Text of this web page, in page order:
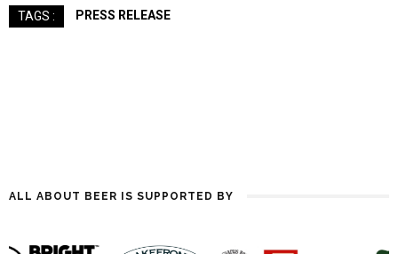
TAGS : PRESS RELEASE
ALL ABOUT BEER IS SUPPORTED BY